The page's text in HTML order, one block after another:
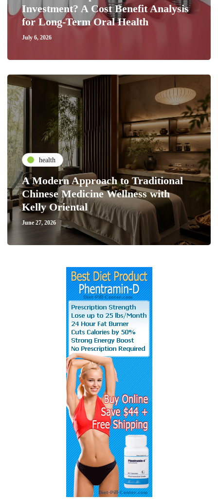
Investment? A Cost Benefit Analysis
for Long-Term Oral Health
July 6, 2026
health
A Modern Approach to Traditional
Chinese Medicine Wellness with
Kelly Oriental
June 27, 2026